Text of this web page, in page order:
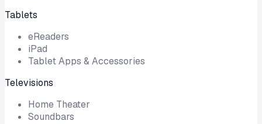
Tablets
eReaders
iPad
Tablet Apps & Accessories
Televisions
Home Theater
Soundbars